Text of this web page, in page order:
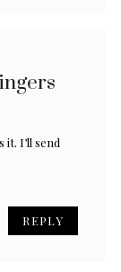
I’ll send
REPLY